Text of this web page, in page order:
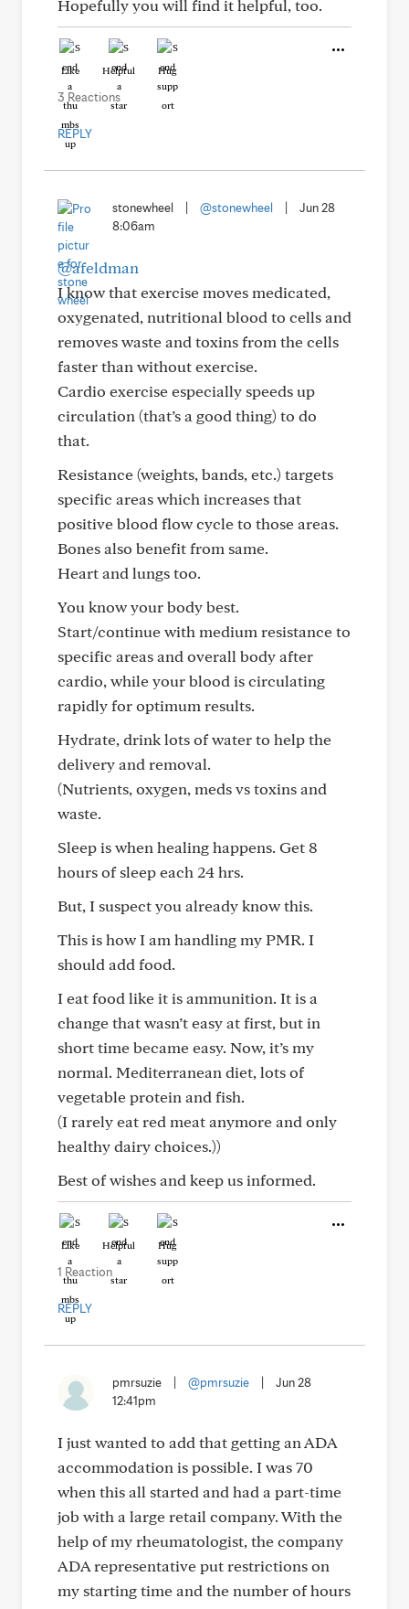
Hopefully you will find it helpful, too.
Like Helpful Hug
3 Reactions
REPLY
stonewheel @stonewheel
Jun 28
8:06am
@afeldman
I know that exercise moves medicated,
oxygenated, nutritional blood to cells and
removes waste and toxins from the cells
faster than without exercise.
Cardio exercise especially speeds up
circulation (that’s a good thing) to do
that.
Resistance (weights, bands, etc.) targets
specific areas which increases that
positive blood flow cycle to those areas.
Bones also benefit from same.
Heart and lungs too.
You know your body best.
Start/continue with medium resistance to
specific areas and overall body after
cardio, while your blood is circulating
rapidly for optimum results.
Hydrate, drink lots of water to help the
delivery and removal.
(Nutrients, oxygen, meds vs toxins and
waste.
Sleep is when healing happens. Get 8
hours of sleep each 24 hrs.
But, I suspect you already know this.
This is how I am handling my PMR. I
should add food.
I eat food like it is ammunition. It is a
change that wasn’t easy at first, but in
short time became easy. Now, it’s my
normal. Mediterranean diet, lots of
vegetable protein and fish.
(I rarely eat red meat anymore and only
healthy dairy choices.))
Best of wishes and keep us informed.
Like Helpful Hug
1 Reaction
REPLY
pmrsuzie @pmrsuzie
Jun 28
12:41pm
I just wanted to add that getting an ADA
accommodation is possible. I was 70
when this all started and had a part-time
job with a large retail company. With the
help of my rheumatologist, the company
ADA representative put restrictions on
my starting time and the number of hours